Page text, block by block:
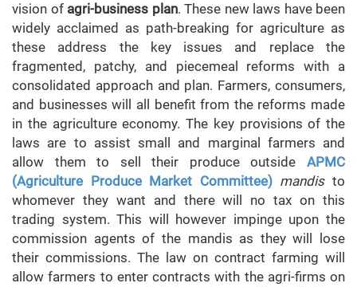
vision of agri-business plan. These new laws have been
widely acclaimed as path-breaking for agriculture as
these address the key issues and replace the
fragmented, patchy, and piecemeal reforms with a
consolidated approach and plan. Farmers, consumers,
and businesses will all benefit from the reforms made
in the agriculture economy. The key provisions of the
laws are to assist small and marginal farmers and
allow them to sell their produce outside APMC
(Agriculture Produce Market Committee) mandisto
whomever they want and there will no tax on this
trading system. This will however impinge upon the
commission agents of the mandis as they will lose
their commissions. The law on contract farming will
allow farmers to enter contracts with the agri-firms on